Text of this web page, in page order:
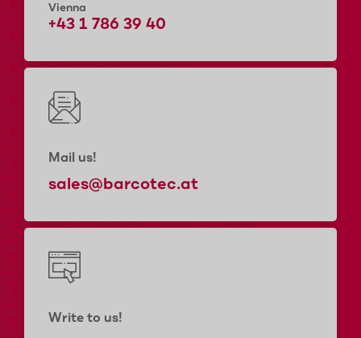
Vienna
+43 1 786 39 40
Mail us!
sales@barcotec.at
Write to us!